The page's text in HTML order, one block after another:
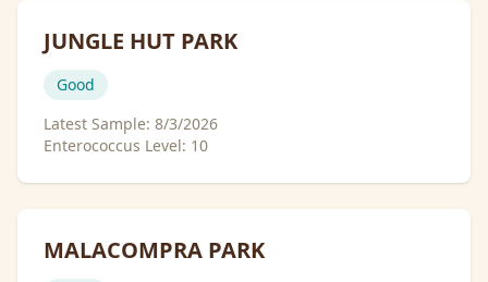
JUNGLE HUT PARK
Good
Latest Sample: 8/3/2026
Enterococcus Level: 10
MALACOMPRA PARK